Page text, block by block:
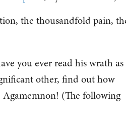
the thousandfold pain,
you ever read his wrath as
other, find out how
Agamemnon! (The following